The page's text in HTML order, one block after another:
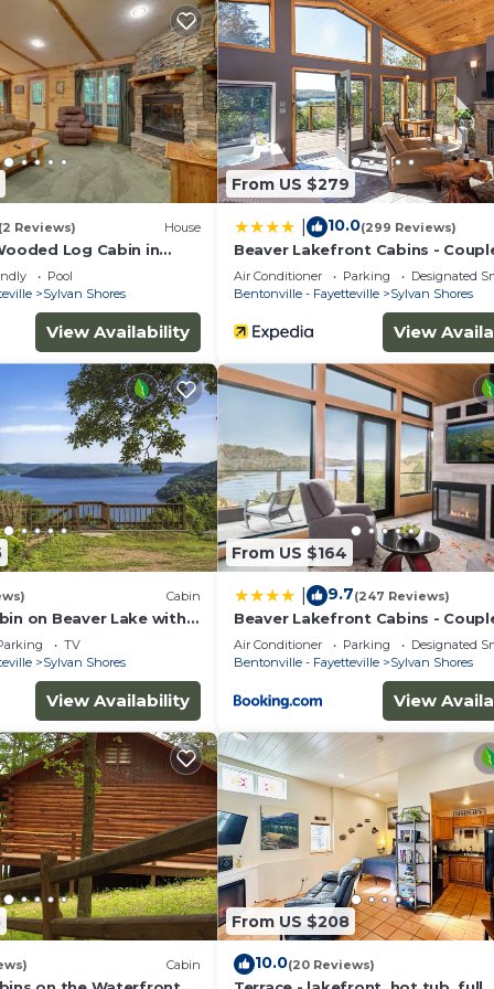
1)
with separate nightly rates. If you would like to
(2 Reviews) House
Log Cabin in
Pool
Sylvan Shores
View Availability
From US $279
10.0(299 Reviews)
Beaver Lakefront Cabins -
Getaways
Air Conditioner Parking
Designated
Bentonville - Fayetteville
Sylvan Shores
View
Cabin
on Beaver Lake with
DeckTV
Sylvan Shores
View Availability
From US $164
9.7(247 Reviews)
Beaver Lakefront Cabins -
Getaways
Air Conditioner Parking
Designated
Bentonville - Fayetteville
Sylvan Shores
View
Cabin
From US $208
10.0(20 Reviews)